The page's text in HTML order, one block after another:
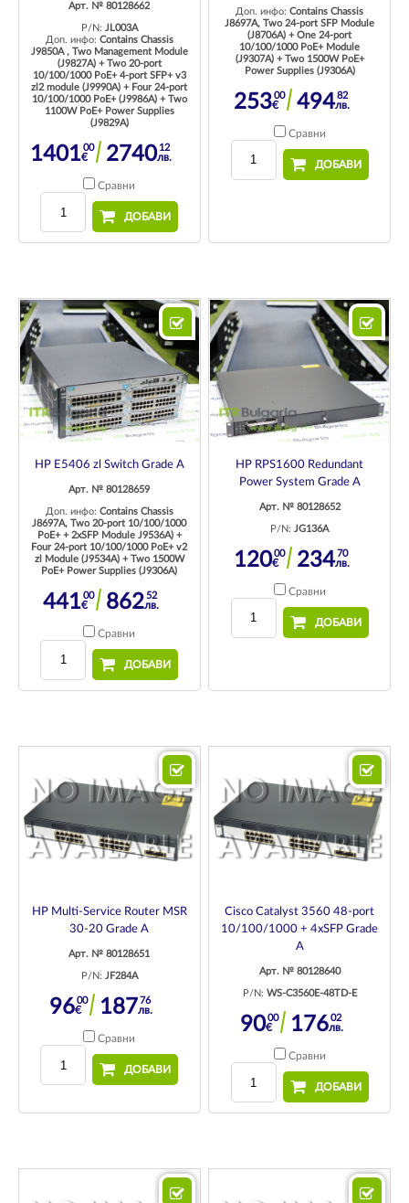
Арт. № 80128662
P/N: JL003A
Доп. инфо: Contains Chassis
J9850A , Two Management Module
(J9827A) + Two 20-port
10/100/1000 PoE+ 4-port SFP+ v3
zl2 module (J9990A) + Four 24-port
10/100/1000 PoE+ (J9986A) + Two
1100W PoE+ Power Supplies
(J9829A)
140100
€ 274012
лв.
Сравни
ДОБАВИ
Доп. инфо:Contains Chassis
J8697A, Two 24-port SFP Module
(J8706A) + One 24-port
10/100/1000 PoE+ Module
(J9307A) + Two 1500W PoE+
Power Supplies (J9306A)
25300
€ 49482
лв.
Сравни
ДОБАВИ
HP E5406 zl Switch Grade A
Арт. № 80128659
Доп. инфо: Contains Chassis
J8697A, Two 20-port 10/100/1000
PoE+ + 2xSFP Module J9536A) +
Four 24-port 10/100/1000 PoE+ v2
zl Module (J9534A) + Two 1500W
PoE+ Power Supplies (J9306A)
44100
€ 86252
лв.
Сравни
ДОБАВИ
HP RPS1600 Redundant
Power System Grade A
Арт. № 80128652
P/N:JG136A
12000
€ 23470
лв.
Сравни
ДОБАВИ
HP Multi-Service Router MSR
30-20 Grade A
Арт. № 80128651
P/N: JF284A
9600
€ 18776
лв.
Сравни
ДОБАВИ
Cisco Catalyst 3560 48-port
10/100/1000 + 4xSFP Grade
A
Арт. № 80128640
P/N: WS-C3560E-48TD-E
9000
€ 17602
лв.
Сравни
ДОБАВИ